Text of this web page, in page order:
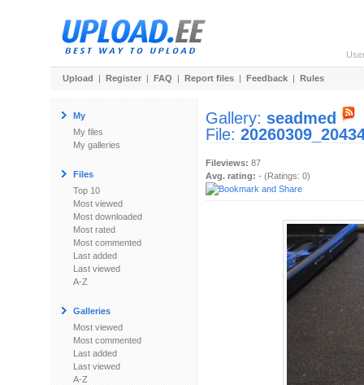
Upload | Register | FAQ | Report files | Feedback | Rules
My
My files
My galleries
Files
Top 10
Most viewed
Most downloaded
Most rated
Most commented
Last added
Last viewed
A-Z
Galleries
Most viewed
Most commented
Last added
Last viewed
A-Z
Gallery: seadmed
File:
Fileviews: 87
Avg. rating: - (Ratings: 0)